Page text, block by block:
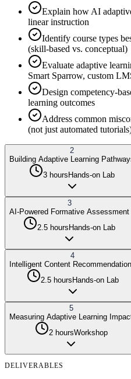
Explain how AI
linear instruction
Identify course types
(skill-based vs. conceptual)
Evaluate adaptive
Smart Sparrow, custom
Design competency-
learning outcomes
Address common
(not just automated
2
Building Adaptive Learning
3 hours Hands-on Lab
3
AI-Powered Formative Assessment
2.5 hours Hands-on Lab
4
Intelligent Content
2.5 hours Hands-on Lab
5
Measuring Adaptive Learning
2 hoursWorkshop
DELIVERABLES